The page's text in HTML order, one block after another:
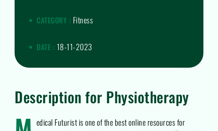
CATEGORY : Fitness
DATE : 18-11-2023
Description for Physiotherapy
edical Futurist is one of the best online resources for